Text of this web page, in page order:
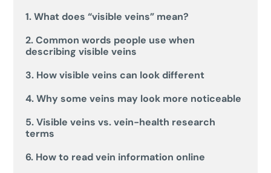
1. What does “visible veins” mean?
2. Common words people use when
describing visible veins
3. How visible veins can look different
4. Why some veins may look more noticeable
5. Visible veins vs. vein-health research
terms
6. How to read vein information online